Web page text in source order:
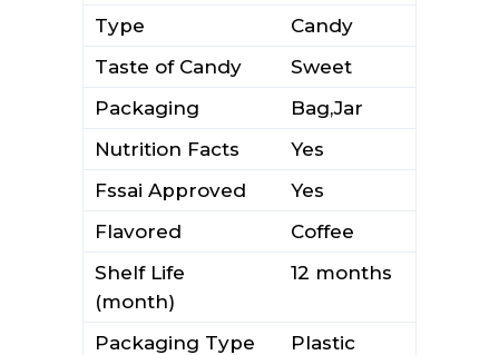
Type
Candy
Taste of Candy
Sweet
Packaging
Bag,Jar
Nutrition Facts
Yes
Fssai Approved
Yes
Flavored
Coffee
Shelf Life
(month)
12 months
Packaging Type
Plastic